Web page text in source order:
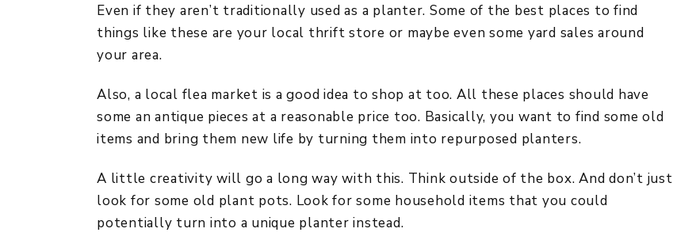
Even if they aren’t traditionally used as a planter. Some of the best places to find
things like these are your local thrift store or maybe even some yard sales around
your area.
Also, a local flea market is a good idea to shop at too. All these places should have
some an antique pieces at a reasonable price too. Basically, you want to find some old
items and bring them new life by turning them into repurposed planters.
A little creativity will go a long way with this. Think outside of the box. And don’t just
look for some old plant pots. Look for some household items that you could
potentially turn into a unique planter instead.